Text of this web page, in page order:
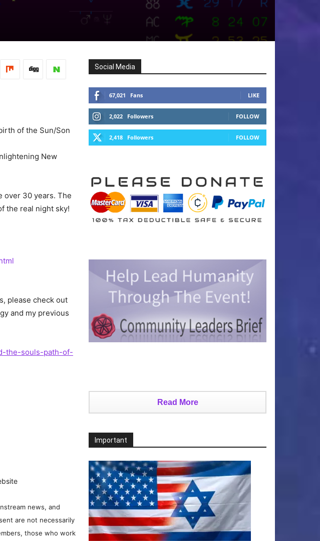
of the Sun/Son
New
over 30 years. The
the real night sky!
please check out
and my previous
the-souls-path-of-
news, and
are not necessarily
those who work
Social Media
67,021 Fans LIKE
2,022 Followers FOLLOW
2,418 Followers FOLLOW
Read More
Important